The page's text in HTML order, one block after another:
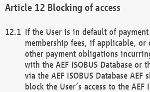
Blocking of access
If the User is in default of payment
membership fees, if applicable, or
other payment obligations
with the AEF ISOBUS Database or
via the AEF ISOBUS Database
block the User’s access to the AEF